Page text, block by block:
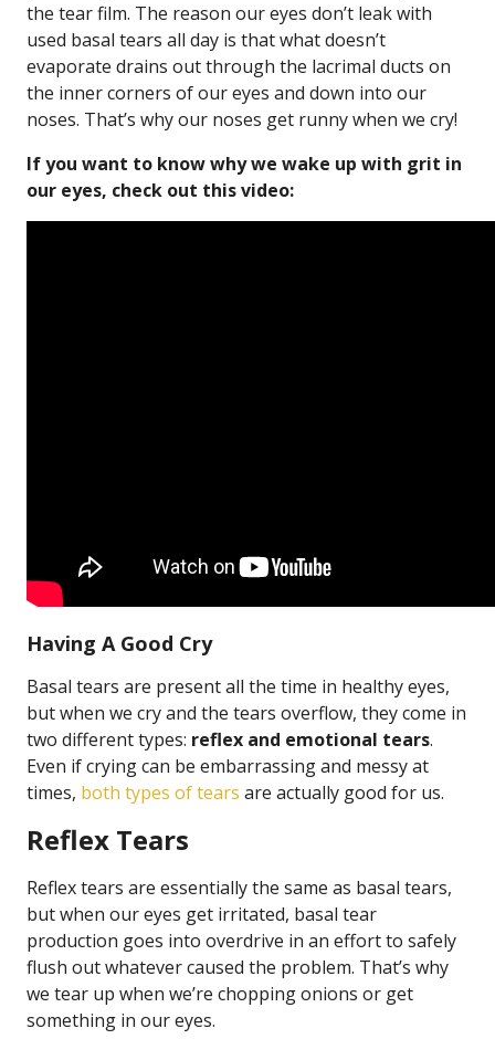
the tear film. The reason our eyes don’t leak with
used basal tears all day is that what doesn’t
evaporate drains out through the lacrimal ducts on
the inner corners of our eyes and down into our
noses. That’s why our noses get runny when we cry!
If you want to know why we wake up with grit in
our eyes, check out this video:
Having A Good Cry
Basal tears are present all the time in healthy eyes,
but when we cry and the tears overflow, they come in
two different types: reflex and emotional tears.
Even if crying can be embarrassing and messy at
times, both types of tears are actually good for us.
Reflex Tears
Reflex tears are essentially the same as basal tears,
but when our eyes get irritated, basal tear
production goes into overdrive in an effort to safely
flush out whatever caused the problem. That’s why
we tear up when we’re chopping onions or get
something in our eyes.